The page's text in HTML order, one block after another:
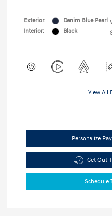
Exterior:
Denim Blue Pearl
Interior:
Black
View All
Personalize
Get Out
Schedule